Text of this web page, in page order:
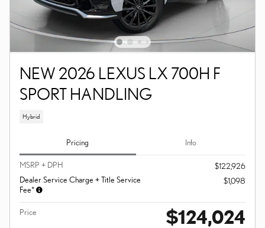
NEW 2026 LEXUS LX 700H F
SPORT HANDLING
Hybrid
Pricing Info
MSRP + DPH
$122,926
Dealer Service Charge + Title Service
Fee*
$1,098
Price $124,024